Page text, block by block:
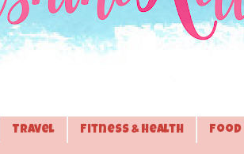
Travel Fitness & Health Food